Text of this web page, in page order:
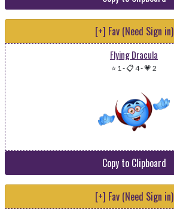
[+] Fav (Need Sign in)
Flying Dracula
⭐ 1-📋 4-💗 2
Copy to Clipboard
[+] Fav (Need Sign in)